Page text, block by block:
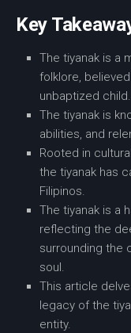
Key
The tiyanak is a
folklore,
unbaptized child.
The tiyanak is
abilities, and
Rooted in
the tiyanak has
Filipinos.
The tiyanak is a
reflecting the
surrounding the
soul.
This article
legacy of the
entity.